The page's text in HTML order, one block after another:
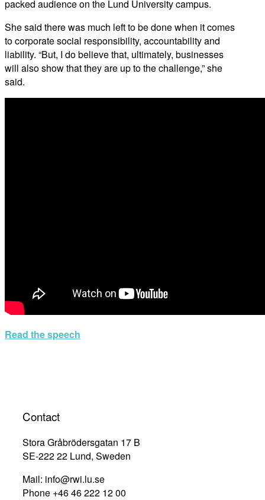
packed audience on the Lund University campus.
She said there was much left to be done when it comes
to corporate social responsibility, accountability and
liability. “But, I do believe that, ultimately, businesses
will also show that they are up to the challenge,” she
said.
Read the speech
Contact
Stora Gråbrödersgatan 17 B
SE-222 22 Lund, Sweden
Mail: info@rwi.lu.se
Phone +46 46 222 12 00